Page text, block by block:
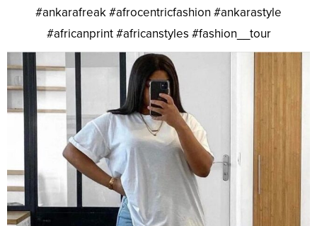
#ankarafreak #afrocentricfashion #ankarastyle
#africanprint #africanstyles #fashion__tour